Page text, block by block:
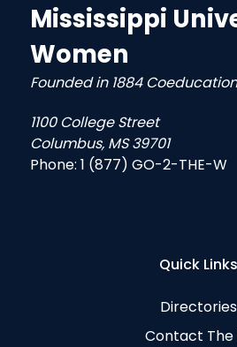
Mississippi
Women
Founded in 1884
1100 College Street
Columbus, MS 39701
Phone: 1 (877) GO-2-THE-W
Quick Links
Directories
Contact The